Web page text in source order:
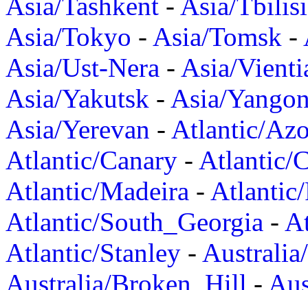
Asia/Tokyo - Asia/Tomsk -
Asia/Ust-Nera - Asia/
Asia/Yakutsk - Asia/
Asia/Yerevan - Atlantic/
Atlantic/Canary - Atlantic/
Atlantic/Madeira -
Atlantic/South_Georgia -
Atlantic/Stanley -
Australia/Broken_Hill -